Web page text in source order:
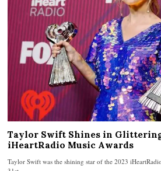
Taylor Swift Shines in
iHeartRadio Music Awards
Taylor Swift was the shining star of the 2023